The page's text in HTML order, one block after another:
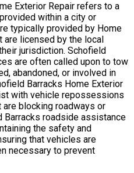
Exterior Repair refers to a
within a city or
typically provided by Home
are licensed by the local
jurisdiction. Schofield
are often called upon to tow
abandoned, or involved in
Barracks Home Exterior
with vehicle repossessions
blocking roadways or
Barracks roadside assistance
the safety and
that vehicles are
necessary to prevent